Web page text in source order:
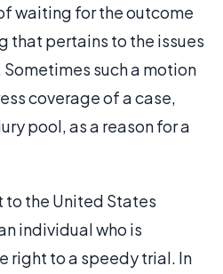
waiting for the outcome
that pertains to the issues
such a motion
coverage of a case,
pool, as a reason for a
to the United States
individual who is
right to a speedy trial. In